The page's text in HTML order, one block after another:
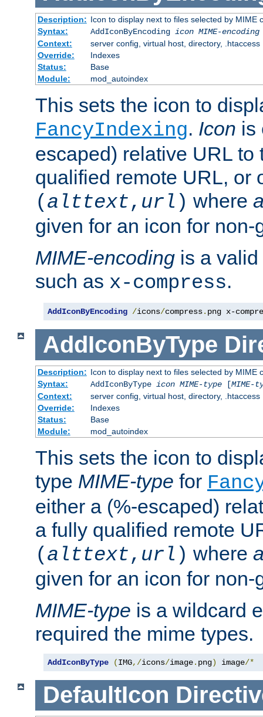
Description: Icon to display next to files selected by MIME
Syntax:
AddIconByEncoding icon MIME-encoding
Context:
server config, virtual host, directory, .htaccess
Override:
Indexes
Status:
Base
Module:
mod_autoindex
This sets the icon to
FancyIndexing. Icon is
escaped) relative URL to
qualified remote URL, or
( alttext, url ) where
given for an icon for
MIME-encoding is a
such as x-compress.
AddIconByEncoding /icons/compress. png x-
AddIconByType
Description: Icon to display next to files selected by MIME
Syntax:
AddIconByType icon MIME-type[MIME-
Context:
server config, virtual host, directory, .htaccess
Override:
Indexes
Status:
Base
Module:
mod_autoindex
This sets the icon to
type MIME-type for
either a (%-escaped)
a fully qualified remote
( alttext, url ) where
given for an icon for
MIME-type is a wildcard
required the mime types.
AddIconByType (IMG,/icons/image. png) image/*
DefaultIcon